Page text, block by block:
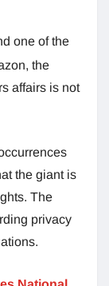
one of the
the
affairs is not
the giant is
The
privacy